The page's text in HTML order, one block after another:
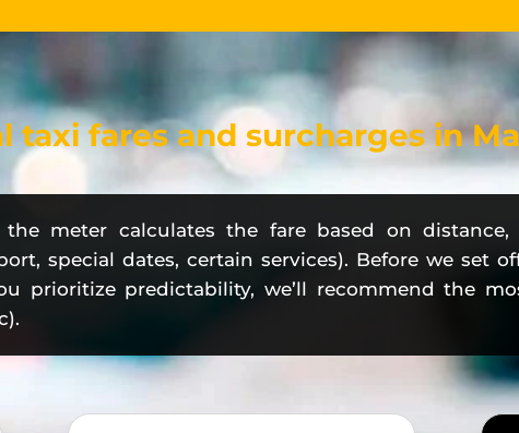
taxi fares and surcharges in
the meter calculates the fare based on
special dates, certain services). Before we set
prioritize predictability, we’ll recommend the